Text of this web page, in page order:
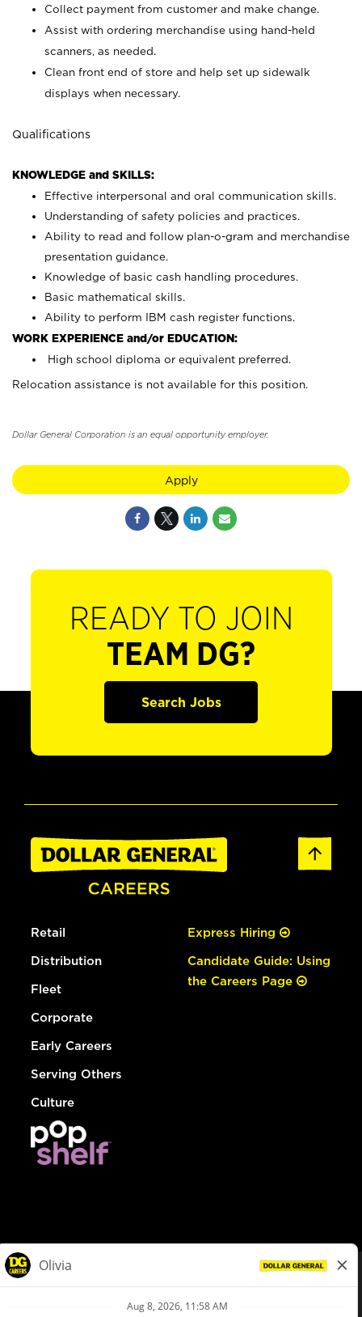
Collect payment from customer and make change.
Assist with ordering merchandise using hand-held
scanners, as needed.
Clean front end of store and help set up sidewalk
displays when necessary.
Qualifications
KNOWLEDGE and SKILLS:
Effective interpersonal and oral communication skills.
Understanding of safety policies and practices.
Ability to read and follow plan-o-gram and merchandise
presentation guidance.
Knowledge of basic cash handling procedures.
Basic mathematical skills.
Ability to perform IBM cash register functions.
WORK EXPERIENCE and/or EDUCATION:
High school diploma or equivalent preferred.
Relocation assistance is not available for this position.
Dollar General Corporation is an equal opportunity employer.
Apply
READY TO JOIN
TEAM DG?
Search Jobs
Retail
Distribution
Fleet
Corporate
Early Careers
Serving Others
Culture
Express Hiring
Candidate Guide: Using
the Careers Page